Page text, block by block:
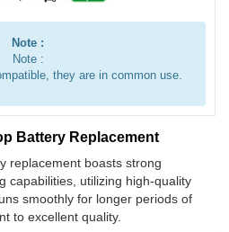
Note :
Note :
they are in common use.
Battery Replacement
replacement boasts strong
capabilities, utilizing high-quality
smoothly for longer periods of
to excellent quality.